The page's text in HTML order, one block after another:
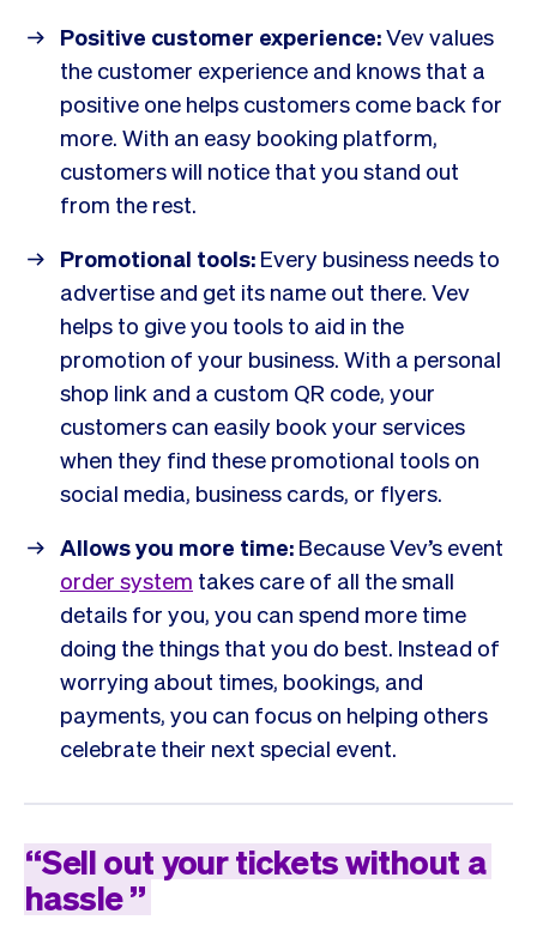
Positive customer experience:Vev values
the customer experience and knows that a
positive one helps customers come back for
more. With an easy booking platform,
customers will notice that you stand out
from the rest.
Promotional tools: Every business needs to
advertise and get its name out there. Vev
helps to give you tools to aid in the
promotion of your business. With a personal
shop link and a custom QR code, your
customers can easily book your services
when they find these promotional tools on
social media, business cards, or flyers.
Allows you more time: Because Vev’s event
order system takes care of all the small
details for you, you can spend more time
doing the things that you do best. Instead of
worrying about times, bookings, and
payments, you can focus on helping others
celebrate their next special event.
“Selloutyourticketswithout a
hassle”